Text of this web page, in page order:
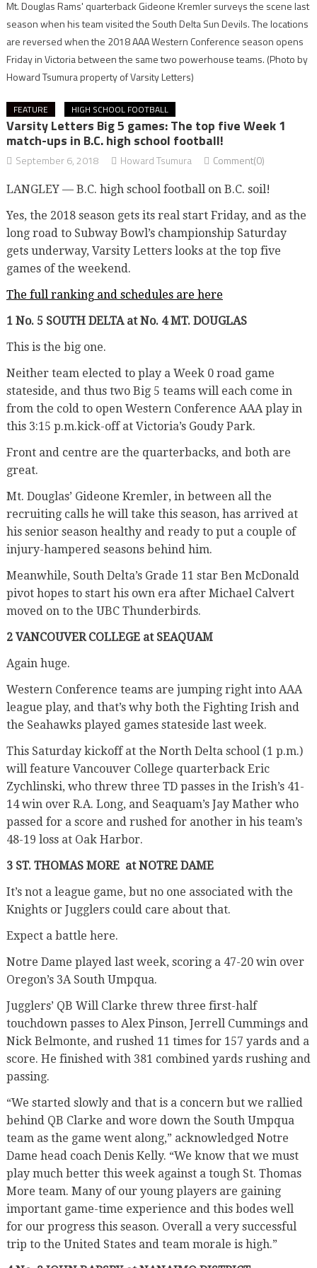
Mt. Douglas Rams' quarterback Gideone Kremler surveys the scene last
season when his team visited the South Delta Sun Devils. The locations
are reversed when the 2018 AAA Western Conference season opens
Friday in Victoria between the same two powerhouse teams. (Photo by
Howard Tsumura property of Varsity Letters)
FEATURE HIGH SCHOOL FOOTBALL
Varsity Letters Big 5 games: The top five Week 1
match-ups in B.C. high school football!
September 6, 2018 Howard Tsumura Comment(0)
LANGLEY — B.C. high school football on B.C. soil!
Yes, the 2018 season gets its real start Friday, and as the
long road to Subway Bowl’s championship Saturday
gets underway, Varsity Letters looks at the top five
games of the weekend.
The full ranking and schedules are here
1 No. 5 SOUTH DELTA at No. 4 MT. DOUGLAS
This is the big one.
Neither team elected to play a Week 0 road game
stateside, and thus two Big 5 teams will each come in
from the cold to open Western Conference AAA play in
this 3:15 p.m.kick-off at Victoria’s Goudy Park.
Front and centre are the quarterbacks, and both are
great.
Mt. Douglas’ Gideone Kremler, in between all the
recruiting calls he will take this season, has arrived at
his senior season healthy and ready to put a couple of
injury-hampered seasons behind him.
Meanwhile, South Delta’s Grade 11 star Ben McDonald
pivot hopes to start his own era after Michael Calvert
moved on to the UBC Thunderbirds.
2 VANCOUVER COLLEGE at SEAQUAM
Again huge.
Western Conference teams are jumping right into AAA
league play, and that’s why both the Fighting Irish and
the Seahawks played games stateside last week.
This Saturday kickoff at the North Delta school (1 p.m.)
will feature Vancouver College quarterback Eric
Zychlinski, who threw three TD passes in the Irish’s 41-
14 win over R.A. Long, and Seaquam’s Jay Mather who
passed for a score and rushed for another in his team’s
48-19 loss at Oak Harbor.
3 ST. THOMAS MORE at NOTRE DAME
It’s not a league game, but no one associated with the
Knights or Jugglers could care about that.
Expect a battle here.
Notre Dame played last week, scoring a 47-20 win over
Oregon’s 3A South Umpqua.
Jugglers’ QB Will Clarke threw three first-half
touchdown passes to Alex Pinson, Jerrell Cummings and
Nick Belmonte, and rushed 11 times for 157 yards and a
score. He finished with 381 combined yards rushing and
passing.
“We started slowly and that is a concern but we rallied
behind QB Clarke and wore down the South Umpqua
team as the game went along,” acknowledged Notre
Dame head coach Denis Kelly. “We know that we must
play much better this week against a tough St. Thomas
More team. Many of our young players are gaining
important game-time experience and this bodes well
for our progress this season. Overall a very successful
trip to the United States and team morale is high.”